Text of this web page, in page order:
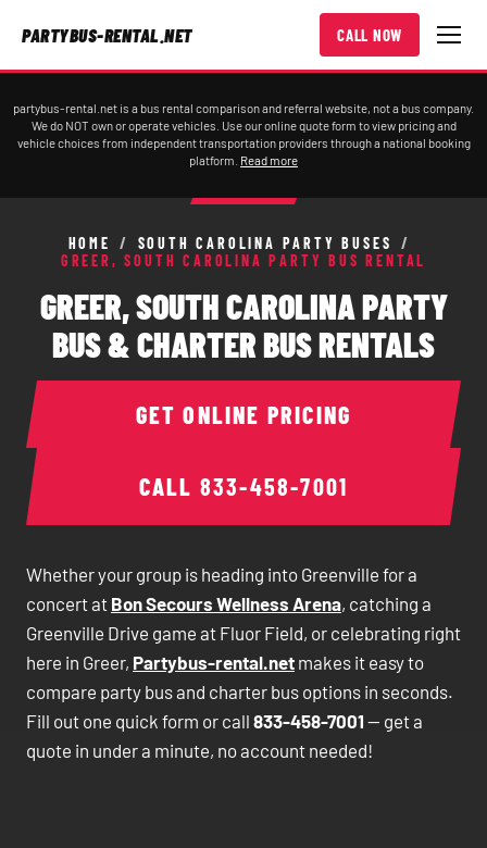
PARTYBUS-RENTAL.NET CALL NOW
partybus-rental.net is a bus rental comparison and referral website, not a bus company.
We do NOT own or operate vehicles. Use our online quote form to view pricing and
vehicle choices from independent transportation providers through a national booking
platform. Read more
HOME / SOUTH CAROLINA PARTY BUSES
/
GREER, SOUTH CAROLINA PARTY BUS RENTAL
GREER, SOUTH CAROLINA PARTY
BUS & CHARTER BUS RENTALS
CALL 833-458-7001
GET ONLINE PRICING
Whether your group is heading into Greenville for a
concert at Bon Secours Wellness Arena, catching a
Greenville Drive game at Fluor Field, or celebrating right
here in Greer, Partybus-rental.net makes it easy to
compare party bus and charter bus options in seconds.
Fill out one quick form or call 833-458-7001 — get a
quote in under a minute, no account needed!